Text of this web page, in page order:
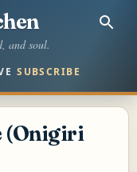
and soul.
SUBSCRIBE
(Onigiri